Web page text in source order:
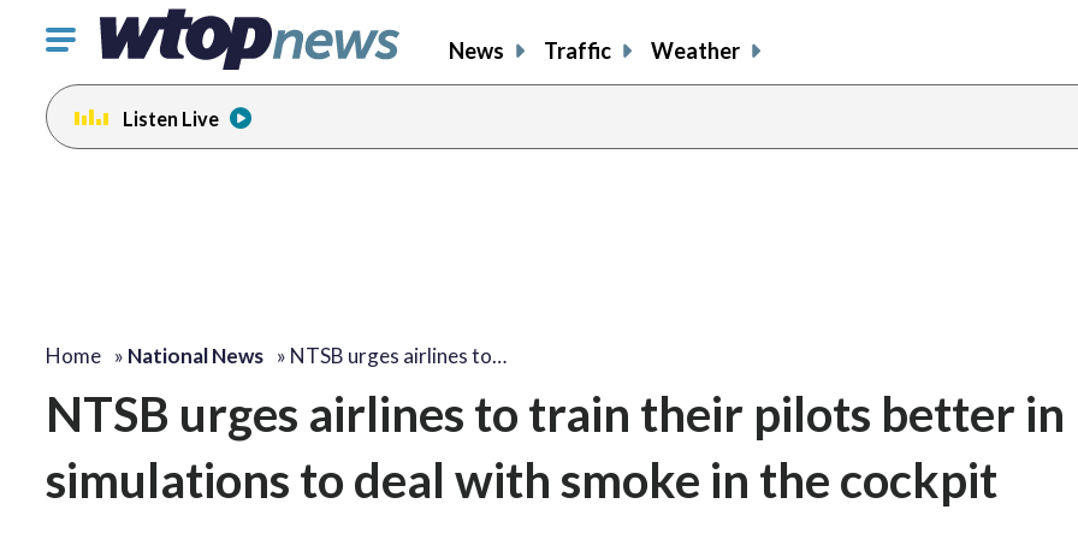
Click
toggle
navigation
menu.
News Traffic Weather
Listen Live
Home » National News » NTSB urges airlines to…
NTSB urges airlines to train their pilots better in
simulations to deal with smoke in the cockpit